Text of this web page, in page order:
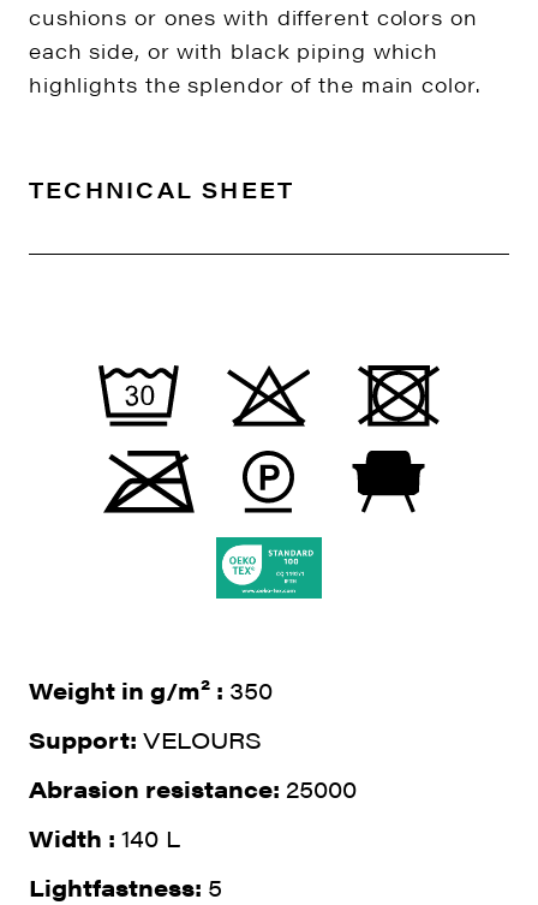
cushions or ones with different colors on
each side, or with black piping which
highlights the splendor of the main color.
TECHNICAL SHEET
Weight in g/m² : 350
Support: VELOURS
Abrasion resistance: 25000
Width : 140 L
Lightfastness: 5